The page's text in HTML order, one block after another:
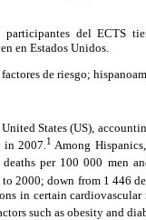
del ECTS
en Estados Unidos.
de riesgo;
States (US),
2007. 1 Among
per 100 000 men
2000; down from 1 446
in certain
such as obesity and